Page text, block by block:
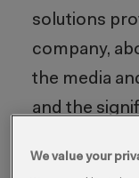
solutions
company,
the media
and the
We value your